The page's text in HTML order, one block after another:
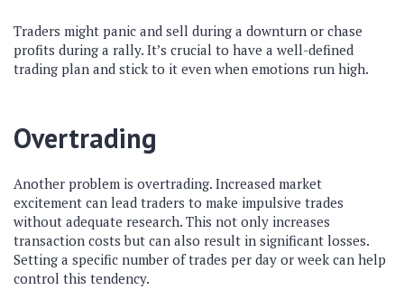
Traders might panic and sell during a downturn or chase
profits during a rally. It’s crucial to have a well-defined
trading plan and stick to it even when emotions run high.
Overtrading
Another problem is overtrading. Increased market
excitement can lead traders to make impulsive trades
without adequate research. This not only increases
transaction costs but can also result in significant losses.
Setting a specific number of trades per day or week can help
control this tendency.